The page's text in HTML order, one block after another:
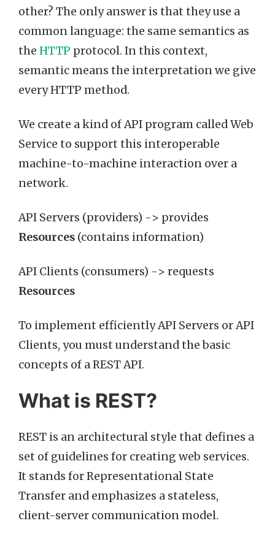
other? The only answer is that they use a
common language: the same semantics as
the HTTP protocol. In this context,
semantic means the interpretation we give
every HTTP method.
We create a kind of API program called Web
Service to support this interoperable
machine-to-machine interaction over a
network.
API Servers (providers) -> provides
Resources (contains information)
API Clients (consumers) -> requests
Resources
To implement efficiently API Servers or API
Clients, you must understand the basic
concepts of a REST API.
What is REST?
REST is an architectural style that defines a
set of guidelines for creating web services.
It stands for Representational State
Transfer and emphasizes a stateless,
client-server communication model.